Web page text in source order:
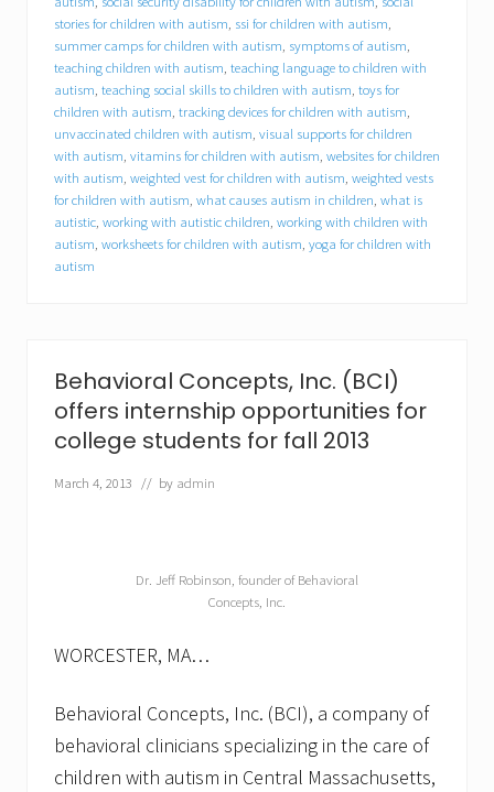
i
t
h
a
u
t
i
s
m
s
p
e
c
s
o
d
r
stories for children with autism, ssi for children with autism,
summer camps for children with autism, symptoms of autism,
teaching children with autism, teaching language to children with
autism, teaching social skills to children with autism, toys for
children with autism, tracking devices for children with autism,
unvaccinated children with autism, visual supports for children
with autism, vitamins for children with autism, websites for children
with autism, weighted vest for children with autism, weighted vests
for children with autism, what causes autism in children, what is
autistic, working with autistic children, working with children with
autism, worksheets for children with autism, yoga for children with
autism
Behavioral Concepts, Inc. (BCI)
offers internship opportunities for
college students for fall 2013
March 4, 2013 // by admin
Dr. Jeff Robinson, founder of Behavioral
Concepts, Inc.
WORCESTER, MA…
Behavioral Concepts, Inc. (BCI), a company of
behavioral clinicians specializing in the care of
children with autism in Central Massachusetts,